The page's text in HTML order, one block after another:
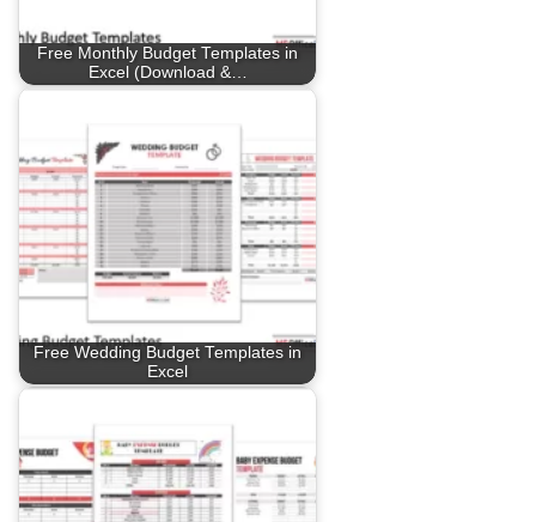
Free Monthly Budget Templates in
Excel (Download &…
Free Wedding Budget Templates in
Excel